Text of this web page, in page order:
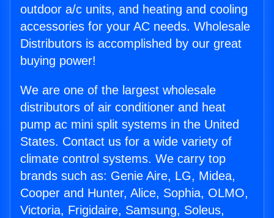
outdoor a/c units, and heating and cooling
accessories for your AC needs. Wholesale
Distributors is accomplished by our great
buying power!
We are one of the largest wholesale
distributors of air conditioner and heat
pump ac mini split systems in the United
States. Contact us for a wide variety of
climate control systems. We carry top
brands such as: Genie Aire, LG, Midea,
Cooper and Hunter, Alice, Sophia, OLMO,
Victoria, Frigidaire, Samsung, Soleus,